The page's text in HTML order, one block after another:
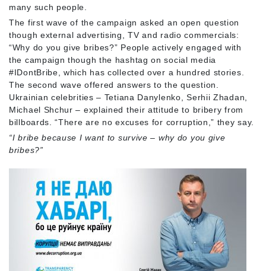
many such people.
The first wave of the campaign asked an open question
though external advertising, TV and radio commercials:
“Why do you give bribes?” People actively engaged with
the campaign though the hashtag on social media
#IDontBribe, which has collected over a hundred stories.
The second wave offered answers to the question.
Ukrainian celebrities – Tetiana Danylenko, Serhii Zhadan,
Michael Shchur – explained their attitude to bribery from
billboards. “There are no excuses for corruption,” they say.
“I bribe because I want to survive – why do you give
bribes?”